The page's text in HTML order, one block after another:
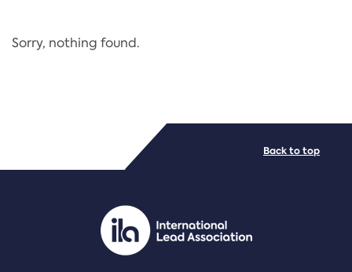
Regulation
PDF/document
Sorry, nothing found.
Back to top